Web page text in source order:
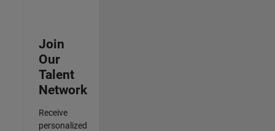
Join
Our
Talent
Network
Receive
personalized